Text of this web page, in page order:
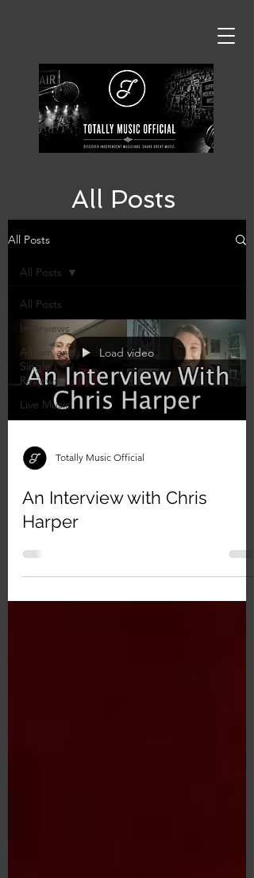
All Posts
All Posts
All Posts
Interviews
Album and
Single
Reviews
Live Music
All Posts
Load video
Totally Music Official
An Interview with Chris
Harper